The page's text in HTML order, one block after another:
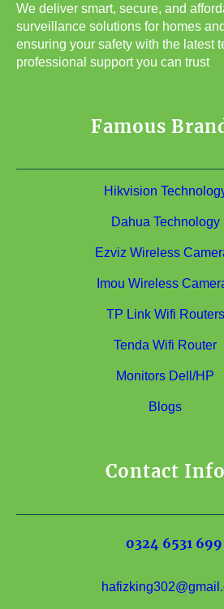
We deliver smart, secure, and
surveillance solutions for homes
ensuring your safety with the latest
professional support you can trust
Famous
Hikvision
Dahua Technology
Ezviz Wireless
Imou Wireless
TP Link Wifi Routers
Tenda Wifi Router
Monitors Dell/HP
Blogs
Contact Info
0324 6531 699